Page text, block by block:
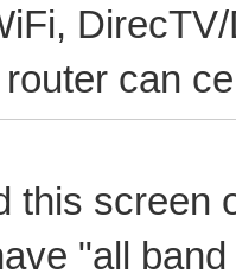
can
this screen
"all